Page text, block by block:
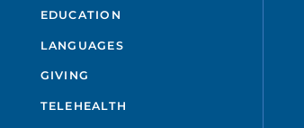
EDUCATION
LANGUAGES
GIVING
TELEHEALTH